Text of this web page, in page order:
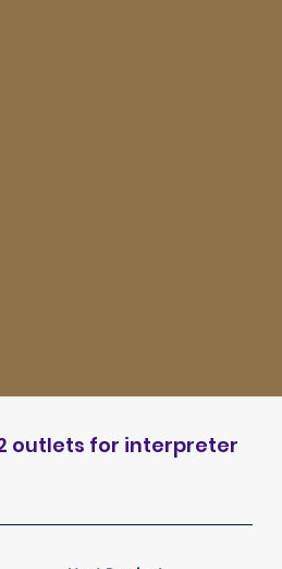
outlets for interpreter